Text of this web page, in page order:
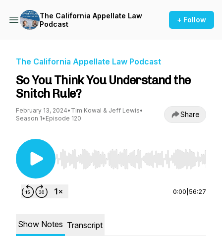
The California Appellate Law
Podcast
+ Follow
The California Appellate Law Podcast
So You Think You Understand the
Snitch Rule?
February 13, 2024• Tim Kowal & Jeff Lewis•
Season 1• Episode 120 Share
Use Left/Right to seek, Home/End to jump to
0:00 56:27
Show Notes Transcript